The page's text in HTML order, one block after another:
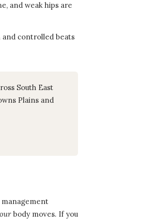
and weak hips are
and controlled beats
South East
Plains and
body moves. If you